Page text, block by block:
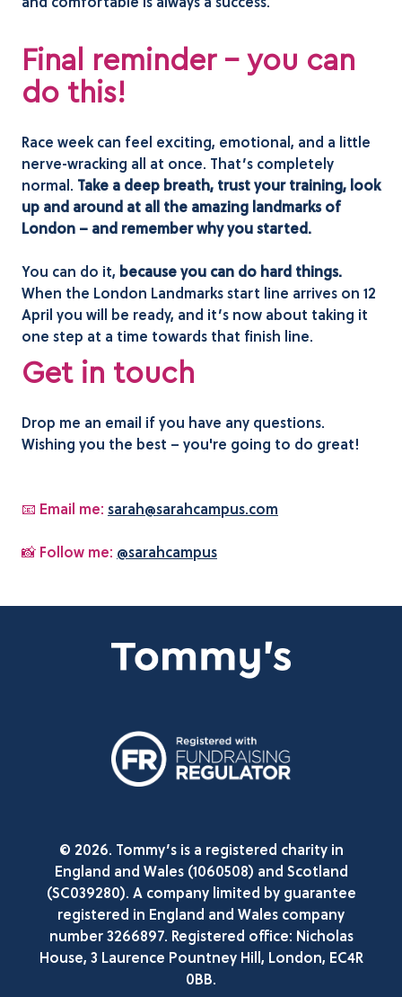
Final reminder – you can
do this!
Race week can feel exciting, emotional, and a little
nerve-wracking all at once. That’s completely
normal. Take a deep breath, trust your training, look
up and around at all the amazing landmarks of
London – and remember why you started.
You can do it, because you can do hard things.
When the London Landmarks start line arrives on 12
April you will be ready, and it’s now about taking it
one step at a time towards that finish line.
Get in touch
Drop me an email if you have any questions.
Wishing you the best – you're going to do great!
📧 Email me: sarah@sarahcampus.com
📸 Follow me: @sarahcampus
© 2026. Tommy’s is a registered charity in
England and Wales (1060508) and Scotland
(SC039280). A company limited by guarantee
registered in England and Wales company
number 3266897. Registered office: Nicholas
House, 3 Laurence Pountney Hill, London, EC4R
0BB.